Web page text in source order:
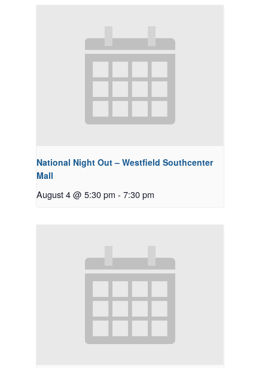
National Night Out – Westfield Southcenter
Mall
August 4 @ 5:30 pm - 7:30 pm